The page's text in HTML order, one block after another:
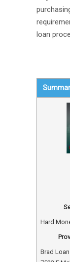
loan
Hard
Brad